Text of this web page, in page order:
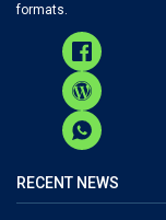
formats.
RECENT NEWS